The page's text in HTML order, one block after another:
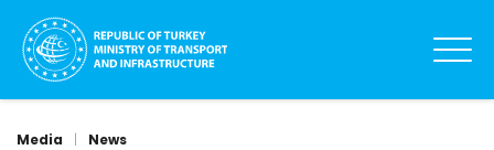
Media | News